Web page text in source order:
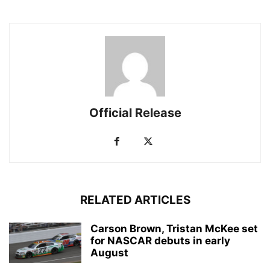
Official Release
RELATED ARTICLES
Carson Brown, Tristan McKee set
for NASCAR debuts in early
August